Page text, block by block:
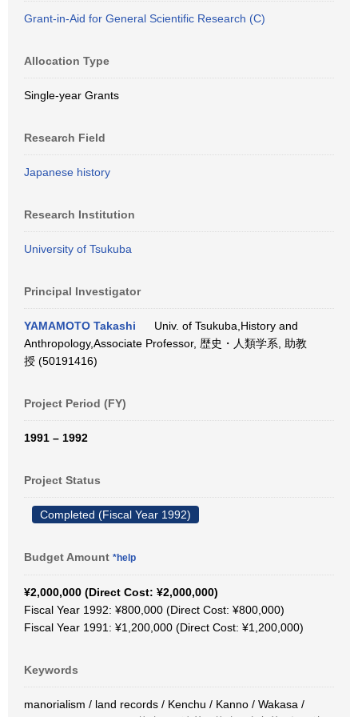
Grant-in-Aid for General Scientific Research (C)
Allocation Type
Single-year Grants
Research Field
Japanese history
Research Institution
University of Tsukuba
Principal Investigator
YAMAMOTO Takashi
Univ. of Tsukuba,History and
Anthropology,Associate Professor, 歴史・人類学系, 助教
授 (50191416)
Project Period (FY)
1991 – 1992
Project Status
Completed (Fiscal Year 1992)
Budget Amount *help
¥2,000,000 (Direct Cost: ¥2,000,000)
Fiscal Year 1992: ¥800,000 (Direct Cost: ¥800,000)
Fiscal Year 1991: ¥1,200,000 (Direct Cost: ¥1,200,000)
Keywords
manorialism / land records / Kenchu / Kanno / Wakasa /